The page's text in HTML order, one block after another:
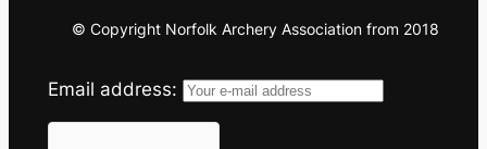
© Copyright Norfolk Archery Association from 2018
Email address: